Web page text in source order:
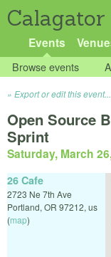
Calagator
Events
Browse events
Export or edit this event...
Open Source
Sprint
Saturday, March
26 Cafe
2723 Ne 7th Ave
Portland, OR 97212, us
(map)